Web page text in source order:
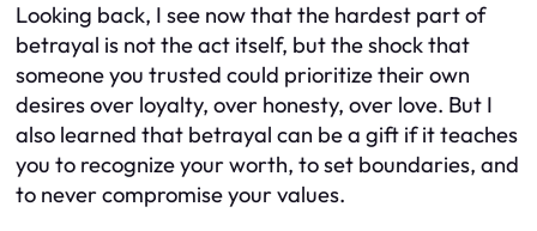
Looking back, I see now that the hardest part of
betrayal is not the act itself, but the shock that
someone you trusted could prioritize their own
desires over loyalty, over honesty, over love. But I
also learned that betrayal can be a gift if it teaches
you to recognize your worth, to set boundaries, and
to never compromise your values.